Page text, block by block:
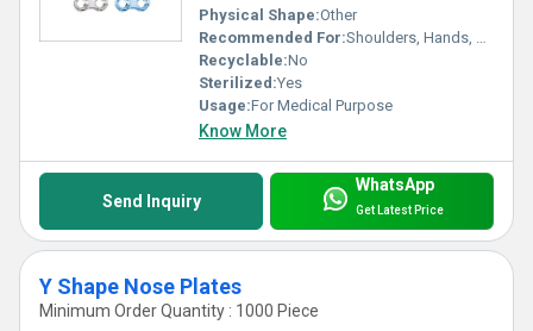
Physical Shape:Other
Recommended For:Shoulders, Hands, Backbone, Waist, Knee, Hips, Legs, Foot, Ankle, Elbow, Neck
Recyclable:No
Sterilized:Yes
Usage:For Medical Purpose
Know More
Send Inquiry
WhatsApp
Get Latest Price
Y Shape Nose Plates
Minimum Order Quantity : 1000 Piece